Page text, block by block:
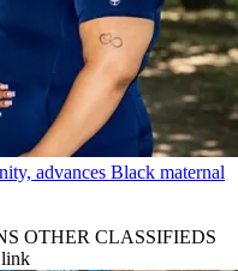
advances Black maternal
OTHER CLASSIFIEDS